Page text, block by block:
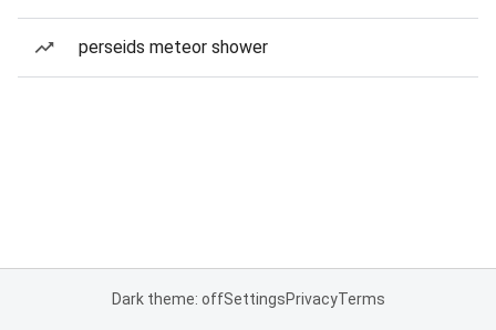
perseids meteor shower
Dark theme: offSettingsPrivacyTerms